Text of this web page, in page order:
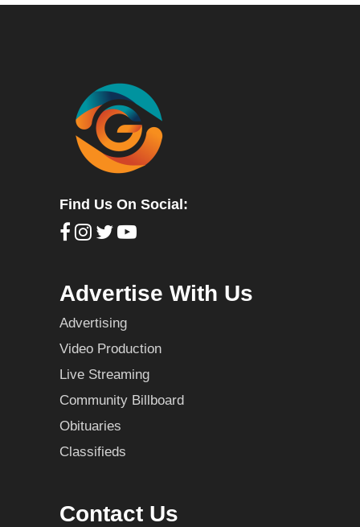
Find Us On Social:
Advertise With Us
Advertising
Video Production
Live Streaming
Community Billboard
Obituaries
Classifieds
Contact Us